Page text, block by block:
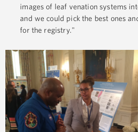
images of leaf venation systems
and we could pick the best ones
for the registry."